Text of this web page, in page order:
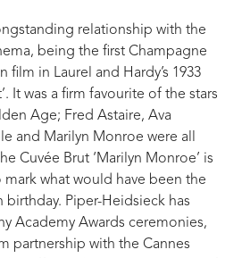
relationship with the
being the first Champagne
film in Laurel and Hardy’s 1933
It was a firm favourite of the stars
Age; Fred Astaire, Ava
and Marilyn Monroe were all
Cuvée Brut ‘Marilyn Monroe’ is
mark what would have been the
birthday. Piper-Heidsieck has
Academy Awards ceremonies,
partnership with the Cannes